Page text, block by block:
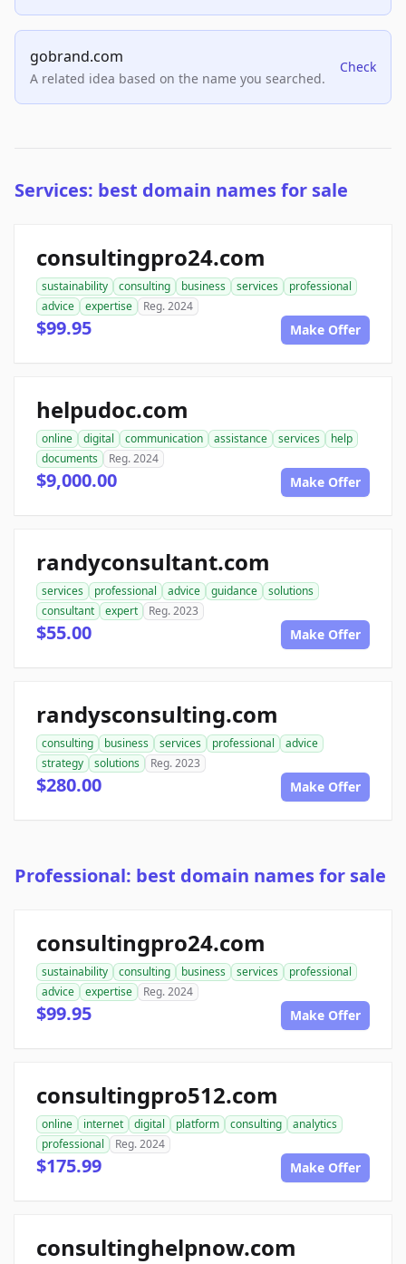
gobrand.com
A related idea based on the name you searched.
Check
Services: best domain names for sale
consultingpro24.com
sustainability consulting business services
professional
advice
expertise Reg. 2024
$99.95 Make Offer
helpudoc.com
online digital communication assistance services
help
documents
Reg. 2024
$9,000.00 Make Offer
randyconsultant.com
services professional advice guidance
solutions
consultant
expert Reg. 2023
$55.00 Make Offer
randysconsulting.com
consulting business services professional
advice
strategy
solutions Reg. 2023
$280.00 Make Offer
Professional: best domain names for sale
consultingpro24.com
sustainability consulting business services
professional
advice
expertise Reg. 2024
$99.95 Make Offer
consultingpro512.com
online internet digital platform consulting
analytics
professional
Reg. 2024
$175.99 Make Offer
consultinghelpnow.com